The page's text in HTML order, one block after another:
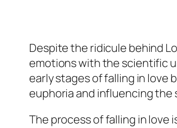
Despite the ridicule behind
emotions with the scientific
early stages of falling in
euphoria and influencing the
The process of falling in